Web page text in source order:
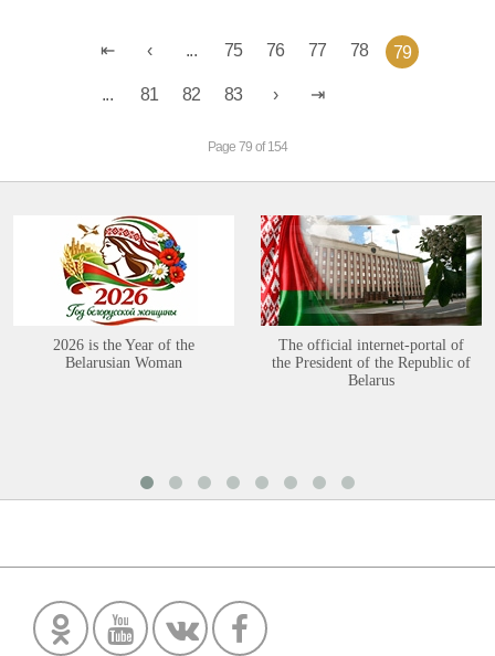
... 75 76 77 78 79
... 81 82 83
Page 79 of 154
2026 is the Year of the
Belarusian Woman
The official internet-portal of
the President of the Republic of
Belarus